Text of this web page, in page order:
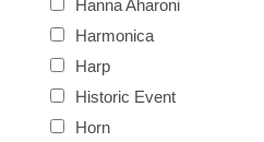
Hanna Aharoni
Harmonica
Harp
Historic Event
Horn